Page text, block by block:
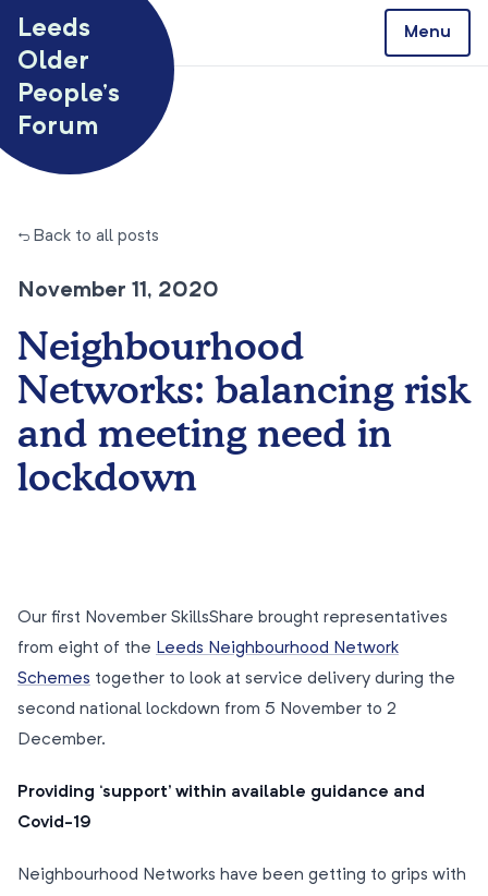
Leeds
Older
People’s
Forum
Menu
← Back to all posts
November 11, 2020
Neighbourhood
Networks: balancing risk
and meeting need in
lockdown
Our first November SkillsShare brought representatives
from eight of the Leeds Neighbourhood Network
Schemes together to look at service delivery during the
second national lockdown from 5 November to 2
December.
Providing ‘support’ within available guidance and
Covid-19
Neighbourhood Networks have been getting to grips with